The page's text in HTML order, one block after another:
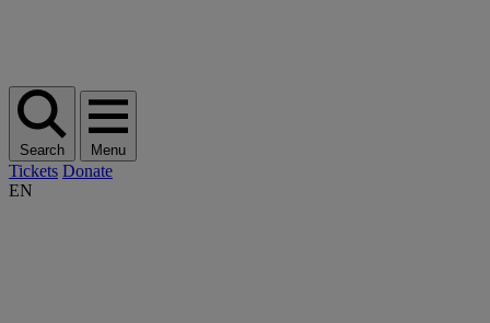
Search Menu
Tickets Donate
EN